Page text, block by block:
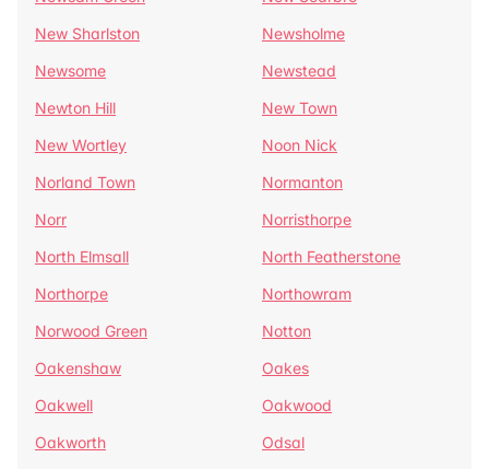
New Sharlston
Newsholme
Newsome
Newstead
Newton Hill
New Town
New Wortley
Noon Nick
Norland Town
Normanton
Norr
Norristhorpe
North Elmsall
North Featherstone
Northorpe
Northowram
Norwood Green
Notton
Oakenshaw
Oakes
Oakwell
Oakwood
Oakworth
Odsal